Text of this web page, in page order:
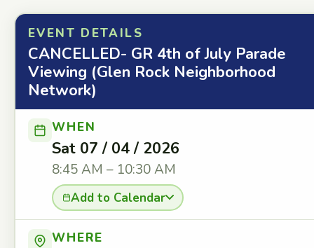
EVENT DETAILS
CANCELLED- GR 4th of July Parade
Viewing (Glen Rock Neighborhood
Network)
WHEN
Sat 07 / 04 / 2026
8:45 AM – 10:30 AM
Add to Calendar
WHERE